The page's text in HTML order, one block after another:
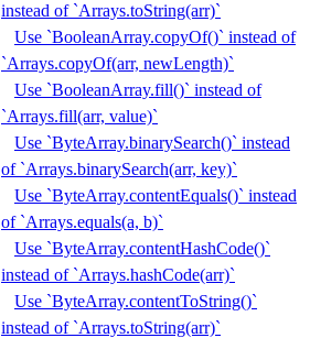
instead of `Arrays.toString(arr)`
Use `BooleanArray.copyOf()` instead of
`Arrays.copyOf(arr, newLength)`
Use `BooleanArray.fill()` instead of
`Arrays.fill(arr, value)`
Use `ByteArray.binarySearch()` instead
of `Arrays.binarySearch(arr, key)`
Use `ByteArray.contentEquals()` instead
of `Arrays.equals(a, b)`
Use `ByteArray.contentHashCode()`
instead of `Arrays.hashCode(arr)`
Use `ByteArray.contentToString()`
instead of `Arrays.toString(arr)`